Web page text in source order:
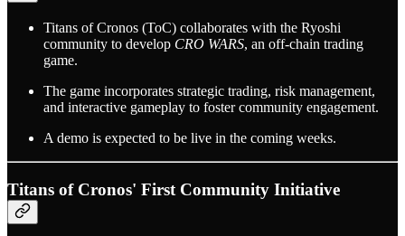
Titans of Cronos (ToC) collaborates with the Ryoshi
community to develop CRO WARS, an off-chain trading
game.
The game incorporates strategic trading, risk management,
and interactive gameplay to foster community engagement.
A demo is expected to be live in the coming weeks.
Titans of Cronos' First Community Initiative